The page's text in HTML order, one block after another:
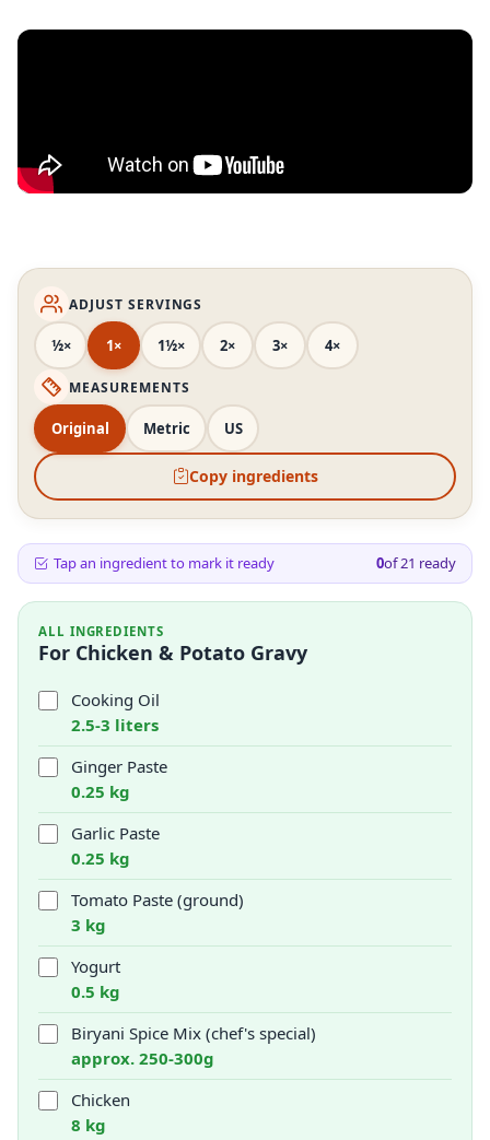
ADJUST SERVINGS
½× 1× 1½× 2× 3× 4×
MEASUREMENTS
Original Metric US
Copy ingredients
Tap an ingredient to mark it ready 0of21 ready
ALL INGREDIENTS
For Chicken & Potato Gravy
Cooking Oil
2.5-3 liters
Ginger Paste
0.25 kg
Garlic Paste
0.25 kg
Tomato Paste (ground)
3 kg
Yogurt
0.5 kg
Biryani Spice Mix (chef's special)
approx. 250-300g
Chicken
8 kg